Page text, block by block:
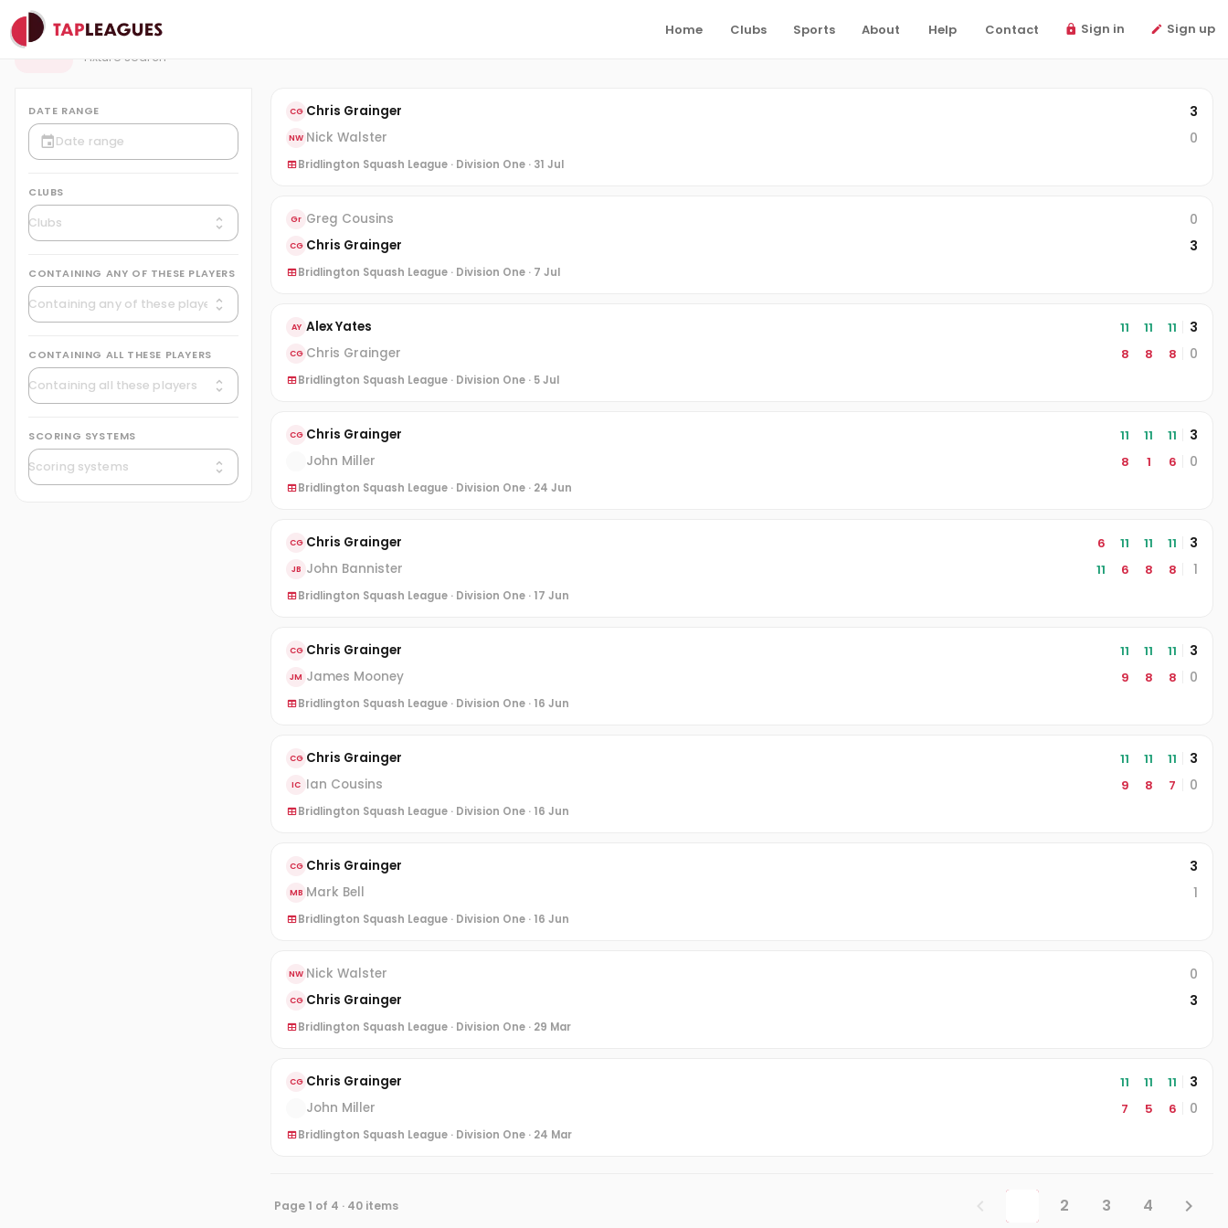
Home Clubs Sports About Help Contact Sign in Sign up
F Fixtures
Fixture search
DATE RANGE
CLUBS
CONTAINING ANY OF THESE PLAYERS
CONTAINING ALL THESE PLAYERS
SCORING SYSTEMS
CG Chris Grainger 3
NW Nick Walster 0
Bridlington Squash League · Division One · 31 Jul
Gr Greg Cousins 0
CG Chris Grainger 3
Bridlington Squash League · Division One · 7 Jul
AY Alex Yates 11 11 11 3
CG Chris Grainger 8 8 8 0
Bridlington Squash League · Division One · 5 Jul
CG Chris Grainger 11 11 11 3
John Miller 8 1 6 0
Bridlington Squash League · Division One · 24 Jun
CG Chris Grainger 6 11 11 11 3
JB John Bannister 11 6 8 8 1
Bridlington Squash League · Division One · 17 Jun
CG Chris Grainger 11 11 11 3
JM James Mooney 9 8 8 0
Bridlington Squash League · Division One · 16 Jun
CG Chris Grainger 11 11 11 3
IC Ian Cousins 9 8 7 0
Bridlington Squash League · Division One · 16 Jun
CG Chris Grainger 3
MB Mark Bell 1
Bridlington Squash League · Division One · 16 Jun
NW Nick Walster 0
CG Chris Grainger 3
Bridlington Squash League · Division One · 29 Mar
CG Chris Grainger 11 11 11 3
John Miller 7 5 6 0
Bridlington Squash League · Division One · 24 Mar
Page 1 of 4 · 40 items 2 3 4